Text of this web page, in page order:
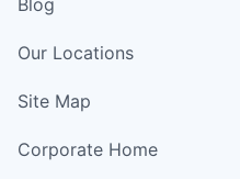
Blog
Our Locations
Site Map
Corporate Home